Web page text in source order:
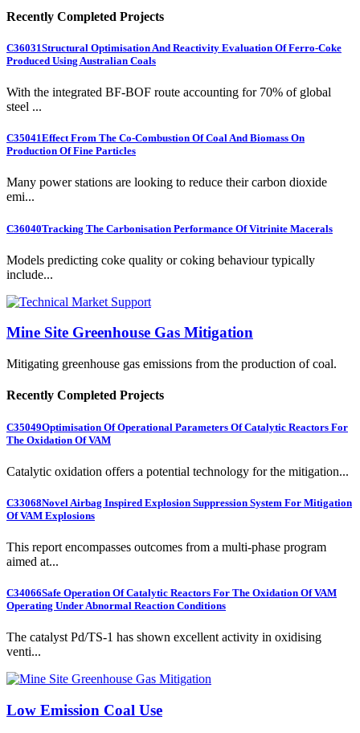
Recently Completed Projects
C36031Structural Optimisation And Reactivity Evaluation Of Ferro-Coke
Produced Using Australian Coals
With the integrated BF-BOF route accounting for 70% of global
steel ...
C35041Effect From The Co-Combustion Of Coal And Biomass On
Production Of Fine Particles
Many power stations are looking to reduce their carbon dioxide
emi...
C36040Tracking The Carbonisation Performance Of Vitrinite Macerals
Models predicting coke quality or coking behaviour typically
include...
Mine Site Greenhouse Gas Mitigation
Mitigating greenhouse gas emissions from the production of coal.
Recently Completed Projects
C35049Optimisation Of Operational Parameters Of Catalytic Reactors For
The Oxidation Of VAM
Catalytic oxidation offers a potential technology for the mitigation...
C33068Novel Airbag Inspired Explosion Suppression System For Mitigation
Of VAM Explosions
This report encompasses outcomes from a multi-phase program
aimed at...
C34066Safe Operation Of Catalytic Reactors For The Oxidation Of VAM
Operating Under Abnormal Reaction Conditions
The catalyst Pd/TS-1 has shown excellent activity in oxidising
venti...
Low Emission Coal Use